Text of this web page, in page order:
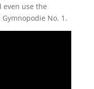
even use the
No. 1.